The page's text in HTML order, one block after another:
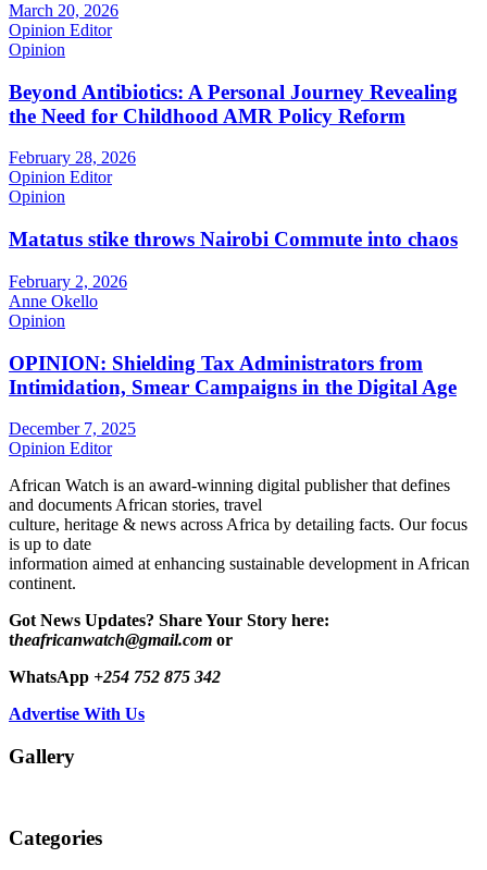
March 20, 2026
Opinion Editor
Opinion
Beyond Antibiotics: A Personal Journey Revealing
the Need for Childhood AMR Policy Reform
February 28, 2026
Opinion Editor
Opinion
Matatus stike throws Nairobi Commute into chaos
February 2, 2026
Anne Okello
Opinion
OPINION: Shielding Tax Administrators from
Intimidation, Smear Campaigns in the Digital Age
December 7, 2025
Opinion Editor
African Watch is an award-winning digital publisher that defines
and documents African stories, travel
culture, heritage & news across Africa by detailing facts. Our focus
is up to date
information aimed at enhancing sustainable development in African
continent.
Got News Updates? Share Your Story here:
theafricanwatch@gmail.com or
WhatsApp +254 752 875 342
Advertise With Us
Gallery
Categories